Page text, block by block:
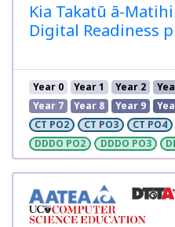
Kia Takatū ā-
Digital Readiness
Year 0 Year 1 Year 2
Year 7
Year 8 Year 9
CT PO2
CT PO3 CT PO4
DDDO PO2
DDDO PO3